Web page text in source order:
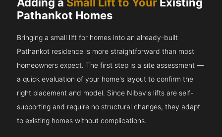
Pathankot Homes
Bringing a small lift for homes into an already-built
Pathankot residence is more straightforward than most
homeowners expect. The first step is a site assessment —
a quick evaluation of your home's layout to confirm the
right placement and model. Since Nibav's lifts are self-
supporting and require no structural changes, they adapt
to existing homes without complications.